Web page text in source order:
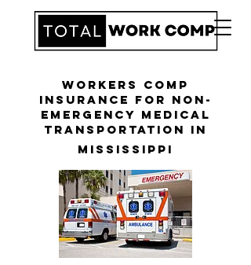
Workers Comp
Insurance for Non-
Emergency Medical
Transportation in
Mississippi